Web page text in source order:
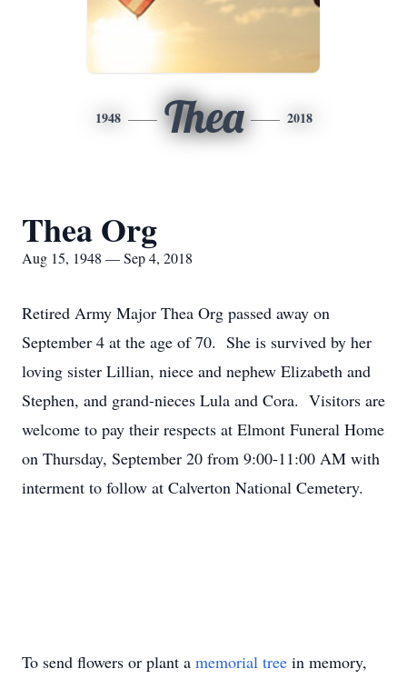
1948 Thea 2018
Thea Org
Aug 15, 1948 — Sep 4, 2018
Retired Army Major Thea Org passed away on
September 4 at the age of 70. She is survived by her
loving sister Lillian, niece and nephew Elizabeth and
Stephen, and grand-nieces Lula and Cora. Visitors are
welcome to pay their respects at Elmont Funeral Home
on Thursday, September 20 from 9:00-11:00 AM with
interment to follow at Calverton National Cemetery.
To send flowers or plant a memorial tree in memory,